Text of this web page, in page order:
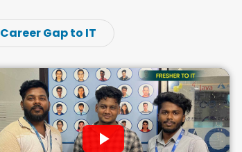
Career Gap to IT